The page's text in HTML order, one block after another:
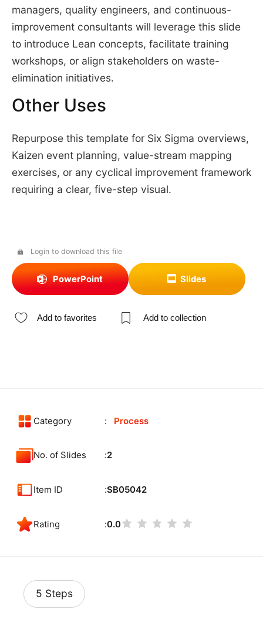
managers, quality engineers, and continuous-
improvement consultants will leverage this slide
to introduce Lean concepts, facilitate training
workshops, or align stakeholders on waste-
elimination initiatives.
Other Uses
Repurpose this template for Six Sigma overviews,
Kaizen event planning, value-stream mapping
exercises, or any cyclical improvement framework
requiring a clear, five-step visual.
Login to download this file
PowerPoint Slides
Add to favorites Add to collection
Category Process
No. of Slides 2
Item ID SB05042
Rating 0.0
5 Steps